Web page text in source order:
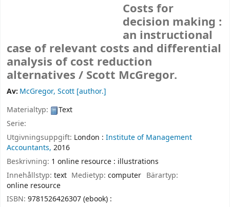
Costs for
decision making :
an instructional
case of relevant costs and differential
analysis of cost reduction
alternatives / Scott McGregor.
Av: McGregor, Scott [author.]
Materialtyp:
Text
Serie:
Utgivningsuppgift: London : Institute of Management
Accountants, 2016
Beskrivning: 1 online resource : illustrations
Innehållstyp: text Medietyp:computer Bärartyp:
online resource
ISBN: 9781526426307 (ebook) :